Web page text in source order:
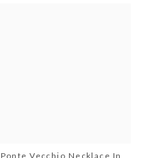
Ponte Vecchio Necklace In